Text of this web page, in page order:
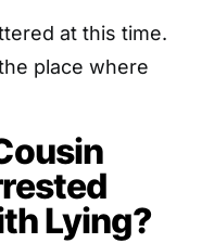
at this time.
place where
Lying?